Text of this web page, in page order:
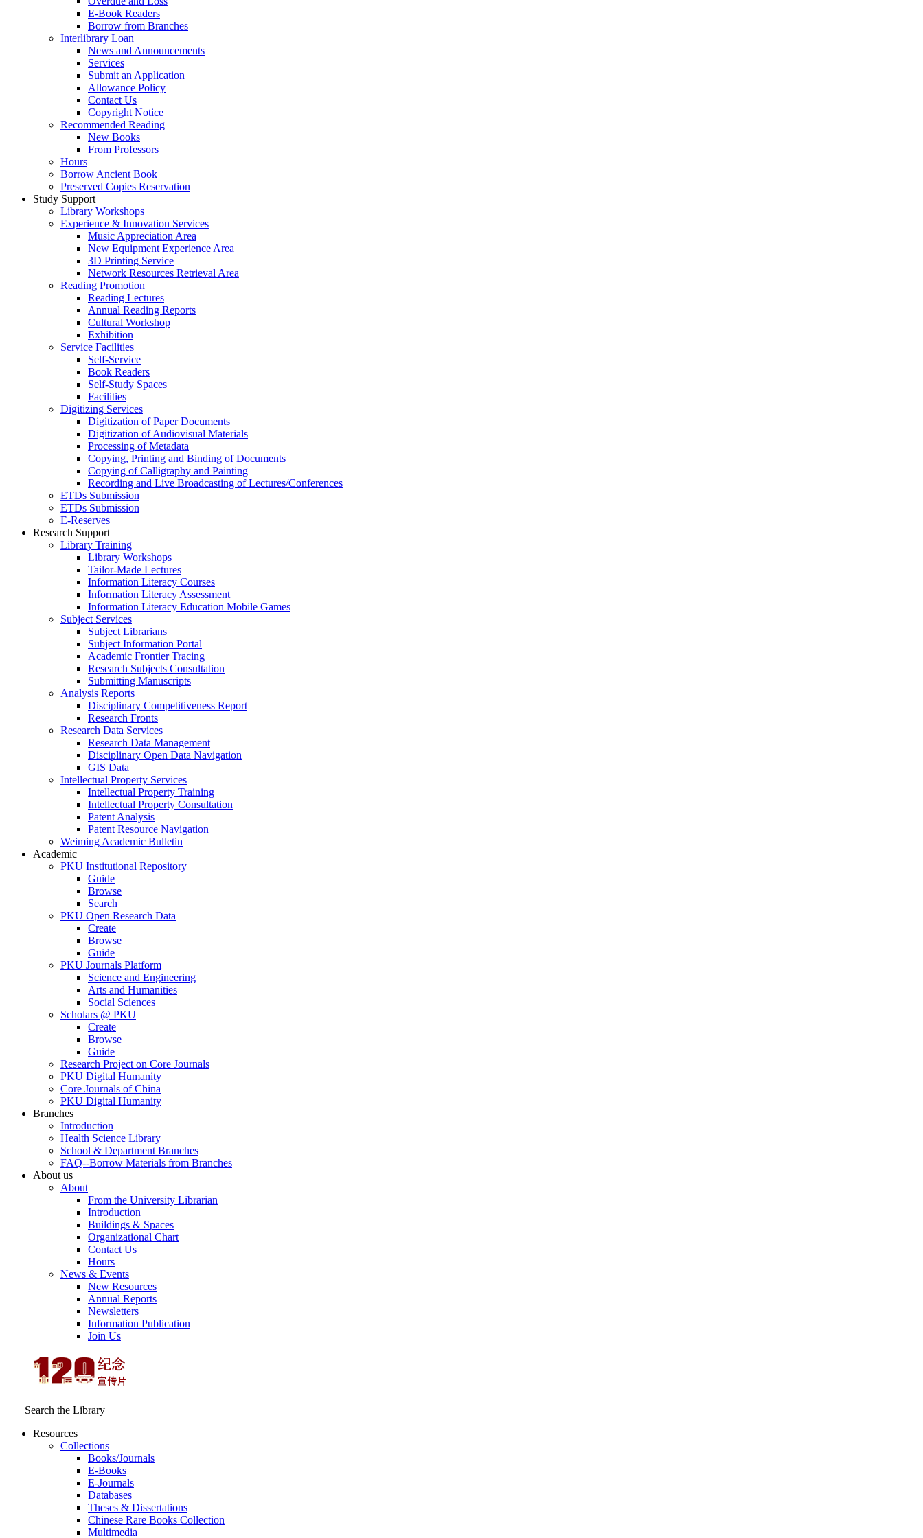
E-Book Readers
Borrow from Branches
Interlibrary Loan
News and Announcements
Services
Submit an Application
Allowance Policy
Contact Us
Copyright Notice
Recommended Reading
New Books
From Professors
Hours
Borrow Ancient Book
Preserved Copies Reservation
Study Support
Library Workshops
Experience & Innovation Services
Music Appreciation Area
New Equipment Experience Area
3D Printing Service
Network Resources Retrieval Area
Reading Promotion
Reading Lectures
Annual Reading Reports
Cultural Workshop
Exhibition
Service Facilities
Self-Service
Book Readers
Self-Study Spaces
Facilities
Digitizing Services
Digitization of Paper Documents
Digitization of Audiovisual Materials
Processing of Metadata
Copying, Printing and Binding of Documents
Copying of Calligraphy and Painting
Recording and Live Broadcasting of Lectures/Conferences
ETDs Submission
ETDs Submission
E‑Reserves
Research Support
Library Training
Library Workshops
Tailor-Made Lectures
Information Literacy Courses
Information Literacy Assessment
Information Literacy Education Mobile Games
Subject Services
Subject Librarians
Subject Information Portal
Academic Frontier Tracing
Research Subjects Consultation
Submitting Manuscripts
Analysis Reports
Disciplinary Competitiveness Report
Research Fronts
Research Data Services
Research Data Management
Disciplinary Open Data Navigation
GIS Data
Intellectual Property Services
Intellectual Property Training
Intellectual Property Consultation
Patent Analysis
Patent Resource Navigation
Weiming Academic Bulletin
Academic
PKU Institutional Repository
Guide
Browse
Search
PKU Open Research Data
Create
Browse
Guide
PKU Journals Platform
Science and Engineering
Arts and Humanities
Social Sciences
Scholars @ PKU
Create
Browse
Guide
Research Project on Core Journals
PKU Digital Humanity
Core Journals of China
PKU Digital Humanity
Branches
Introduction
Health Science Library
School & Department Branches
FAQ--Borrow Materials from Branches
About us
About
From the University Librarian
Introduction
Buildings & Spaces
Organizational Chart
Contact Us
Hours
News & Events
New Resources
Annual Reports
Newsletters
Information Publication
Join Us
Search the Library
Resources
Collections
Books/Journals
E-Books
E‑Journals
Databases
Theses & Dissertations
Chinese Rare Books Collection
Multimedia